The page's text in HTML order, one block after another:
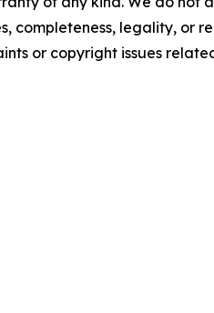
completeness, legality, or
or copyright issues